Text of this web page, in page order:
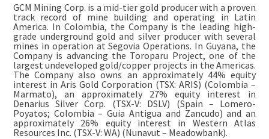
GCM Mining Corp. is a mid-tier gold producer with a proven
track record of mine building and operating in Latin
America. In Colombia, the Company is the leading high-
grade underground gold and silver producer with several
mines in operation at Segovia Operations. In Guyana, the
Company is advancing the Toroparu Project, one of the
largest undeveloped gold/copper projects in the Americas.
The Company also owns an approximately 44% equity
interest in Aris Gold Corporation (TSX: ARIS) (Colombia –
Marmato), an approximately 27% equity interest in
Denarius Silver Corp. (TSX-V: DSLV) (Spain – Lomero-
Poyatos; Colombia – Guia Antigua and Zancudo) and an
approximately 26% equity interest in Western Atlas
Resources Inc. (TSX-V: WA) (Nunavut – Meadowbank).